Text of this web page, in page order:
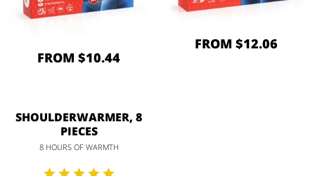
FROM $10.44
FROM $12.06
SHOULDERWARMER, 8
PIECES
8 HOURS OF WARMTH